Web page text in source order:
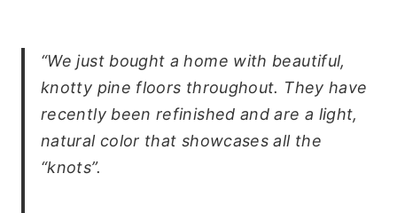
“We just bought a home with beautiful,
knotty pine floors throughout. They have
recently been refinished and are a light,
natural color that showcases all the
“knots”.